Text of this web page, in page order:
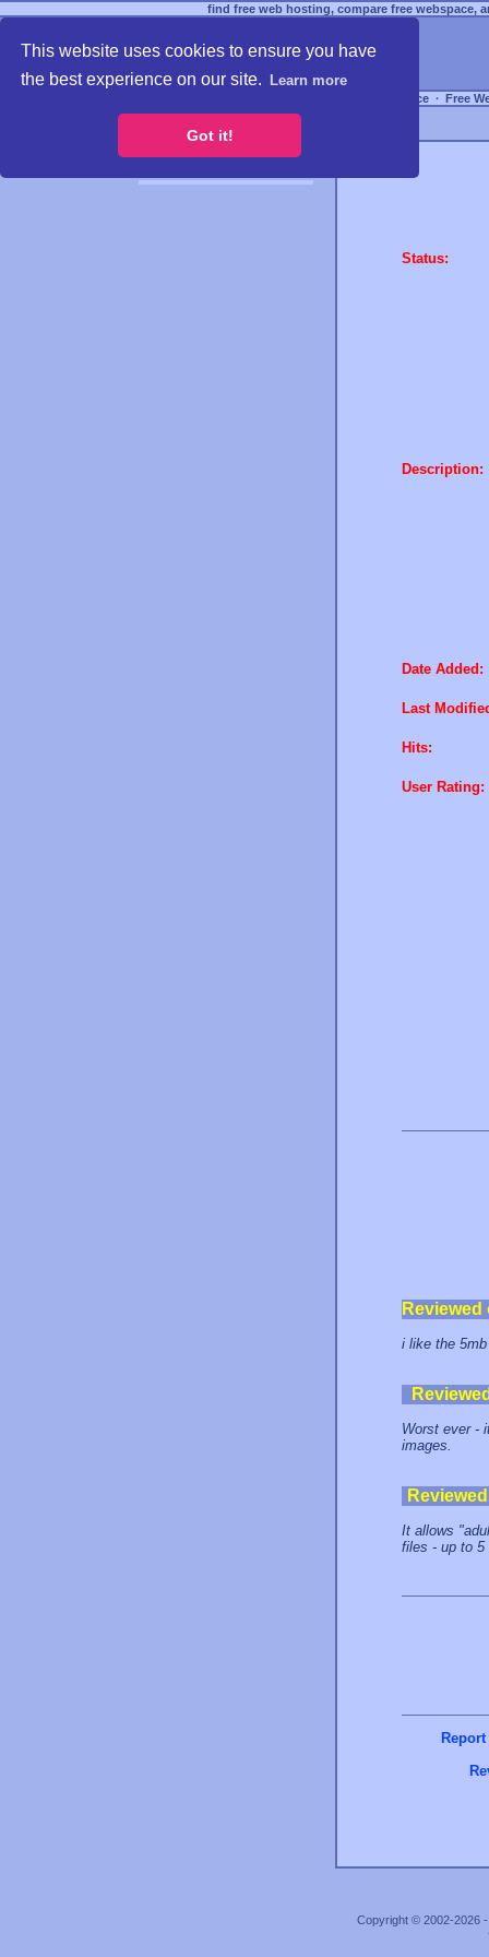
This website uses cookies to ensure you have
the best experience on our site.
Learn more
Got it!
find free web hosting, compare free webspace,
Free Webspace ∙ Free
Status:
Description:
Date Added:
Last
Hits:
User Rating:
i like the
Worst ever -
images.
It allows
files - up to 5
Copyright © 2002-2026